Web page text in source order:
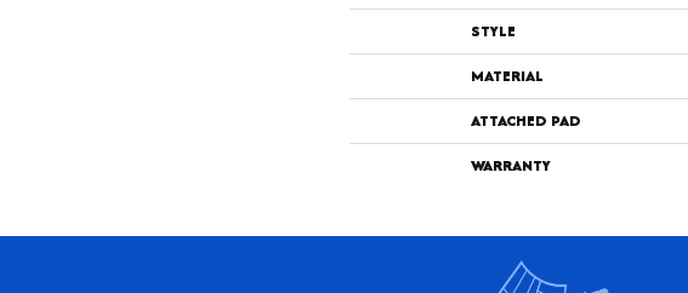
STYLE
MATERIAL
ATTACHED PAD
WARRANTY